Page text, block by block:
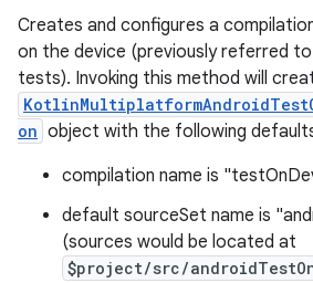
Creates and configures a
on the device (previously referred
tests). Invoking this method will
on object with the following
compilation name is
default sourceSet name is
(sources would be located at
$project/src/